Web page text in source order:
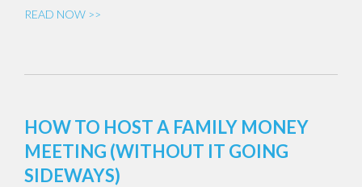
READ NOW >>
HOW TO HOST A FAMILY MONEY
MEETING (WITHOUT IT GOING
SIDEWAYS)